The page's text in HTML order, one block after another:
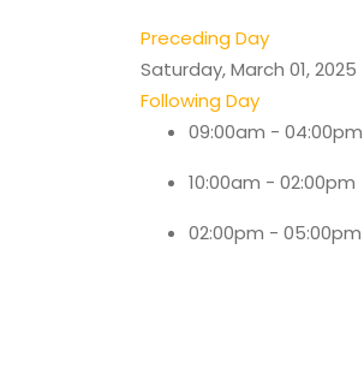
Preceding Day
Saturday, March 01, 2025
Following Day
09:00am - 04:00pm
10:00am - 02:00pm
02:00pm - 05:00pm